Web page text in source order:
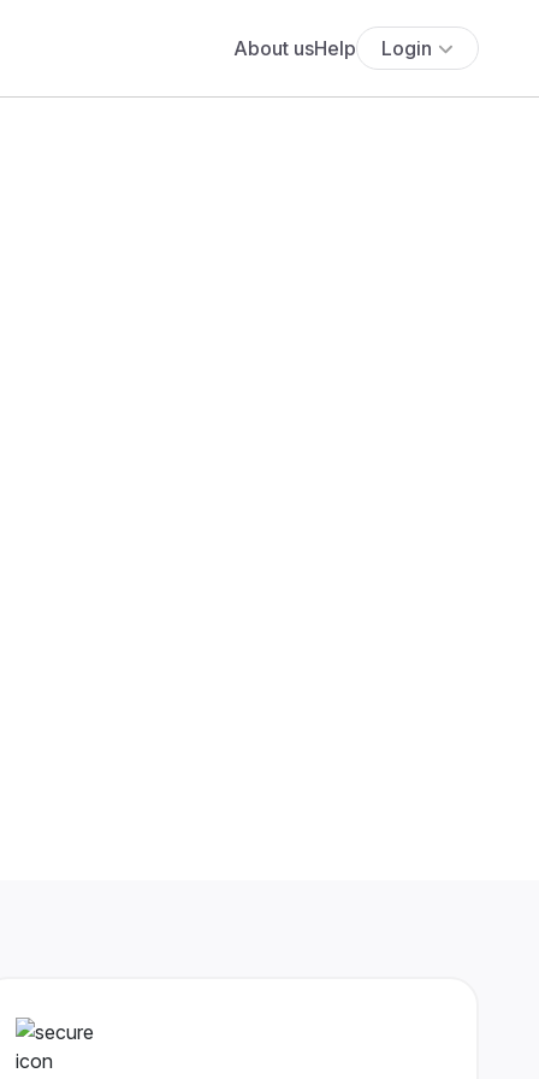
About usHelp Login